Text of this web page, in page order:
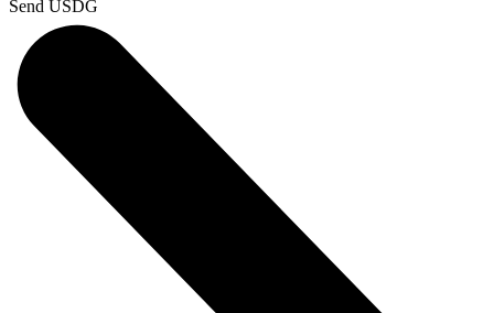
Send USDG